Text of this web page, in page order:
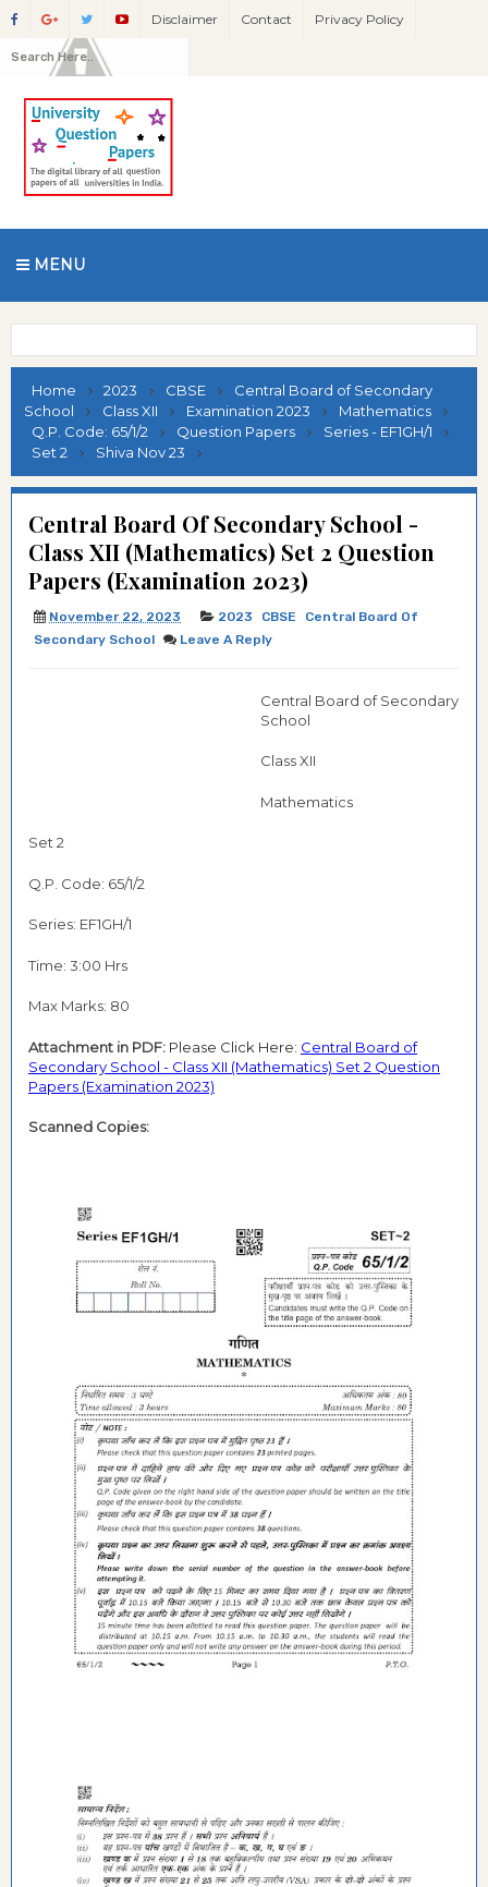
Disclaimer Contact Privacy Policy
MENU
Home 2023 CBSE
Central Board of Secondary
School
Class XII Examination 2023
Mathematics
Q.P. Code: 65/1/2
Question Papers
Series - EF1GH/1
Set 2
Shiva Nov 23
Central Board Of Secondary School -
Class XII (Mathematics) Set 2 Question
Papers (Examination 2023)
November 22, 2023 2023 CBSE
Central Board Of
Secondary School
Leave A Reply
Central Board of Secondary
School
Class XII
Mathematics
Set 2
Q.P. Code: 65/1/2
Series: EF1GH/1
Time: 3:00 Hrs
Max Marks: 80
Attachment in PDF: Please Click Here: Central Board of
Secondary School - Class XII (Mathematics) Set 2 Question
Papers (Examination 2023)
Scanned Copies: